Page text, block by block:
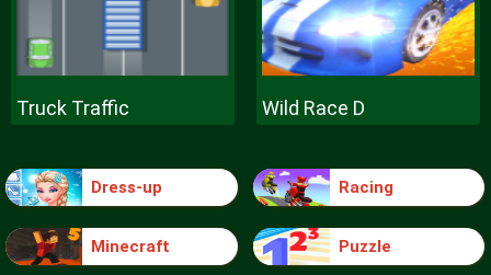
Truck Traffic Wild Race D
Dress-up Racing
Minecraft Puzzle